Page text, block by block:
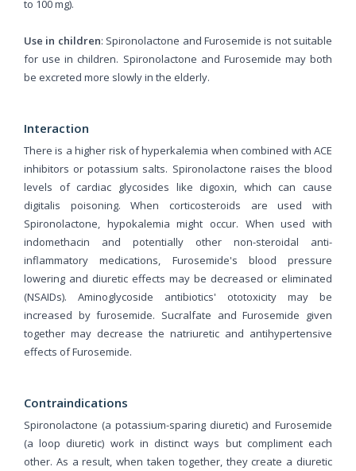
to 100 mg).
Use in children: Spironolactone and Furosemide is not suitable
for use in children. Spironolactone and Furosemide may both
be excreted more slowly in the elderly.
Interaction
There is a higher risk of hyperkalemia when combined with ACE
inhibitors or potassium salts. Spironolactone raises the blood
levels of cardiac glycosides like digoxin, which can cause
digitalis poisoning. When corticosteroids are used with
Spironolactone, hypokalemia might occur. When used with
indomethacin and potentially other non-steroidal anti-
inflammatory medications, Furosemide's blood pressure
lowering and diuretic effects may be decreased or eliminated
(NSAIDs). Aminoglycoside antibiotics' ototoxicity may be
increased by furosemide. Sucralfate and Furosemide given
together may decrease the natriuretic and antihypertensive
effects of Furosemide.
Contraindications
Spironolactone (a potassium-sparing diuretic) and Furosemide
(a loop diuretic) work in distinct ways but compliment each
other. As a result, when taken together, they create a diuretic